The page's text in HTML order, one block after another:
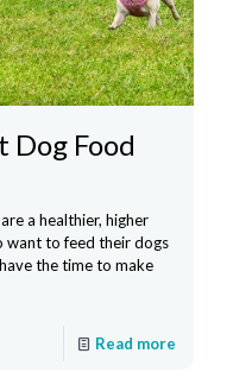
Dog Food
a healthier, higher
to feed their dogs
the time to make
Read more